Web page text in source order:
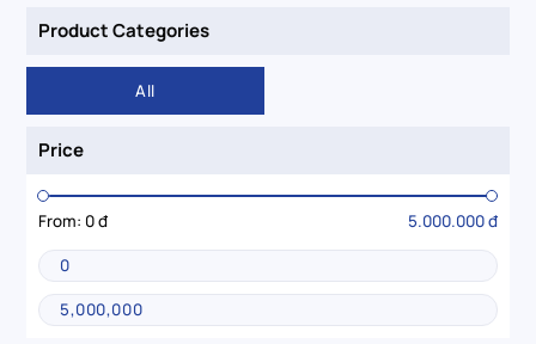
Product Categories
All
Price
From: 0 đ 5.000.000 đ